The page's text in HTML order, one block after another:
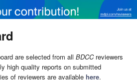
are selected from all BDCCreviewers
high quality reports on submitted
of reviewers are available here.